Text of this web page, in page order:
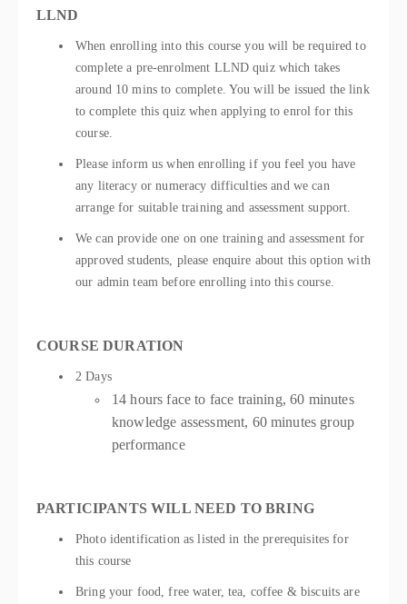
LLND
When enrolling into this course you will be required to
complete a pre-enrolment LLND quiz which takes
around 10 mins to complete. You will be issued the link
to complete this quiz when applying to enrol for this
course.
Please inform us when enrolling if you feel you have
any literacy or numeracy difficulties and we can
arrange for suitable training and assessment support.
We can provide one on one training and assessment for
approved students, please enquire about this option with
our admin team before enrolling into this course.
COURSE DURATION
2 Days
14 hours face to face training, 60 minutes
knowledge assessment, 60 minutes group
performance
PARTICIPANTS WILL NEED TO BRING
Photo identification as listed in the prerequisites for
this course
Bring your food, free water, tea, coffee & biscuits are